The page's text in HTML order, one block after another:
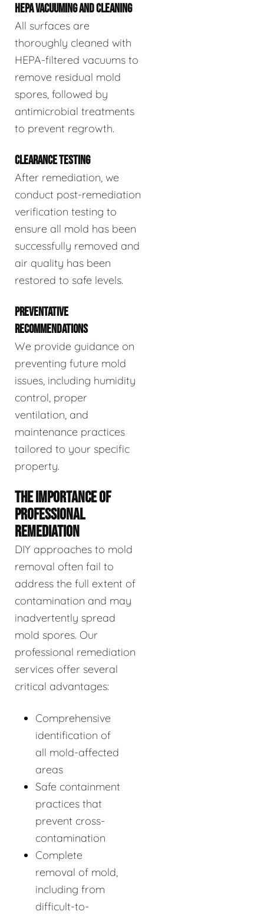
HEPA VACUUMING AND CLEANING
All surfaces are
thoroughly cleaned with
HEPA-filtered vacuums to
remove residual mold
spores, followed by
antimicrobial treatments
to prevent regrowth.
CLEARANCE TESTING
After remediation, we
conduct post-remediation
verification testing to
ensure all mold has been
successfully removed and
air quality has been
restored to safe levels.
PREVENTATIVE
RECOMMENDATIONS
We provide guidance on
preventing future mold
issues, including humidity
control, proper
ventilation, and
maintenance practices
tailored to your specific
property.
THE IMPORTANCE OF
PROFESSIONAL
REMEDIATION
DIY approaches to mold
removal often fail to
address the full extent of
contamination and may
inadvertently spread
mold spores. Our
professional remediation
services offer several
critical advantages:
Comprehensive
identification of
all mold-affected
areas
Safe containment
practices that
prevent cross-
contamination
Complete
removal of mold,
including from
difficult-to-